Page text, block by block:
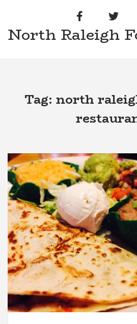
content
North Raleigh
Tag: north